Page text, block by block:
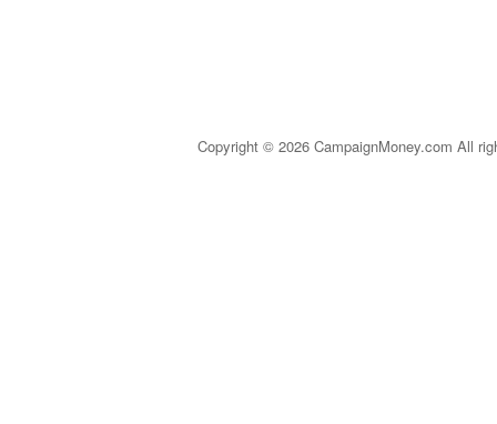
Copyright © 2026 CampaignMoney.com All